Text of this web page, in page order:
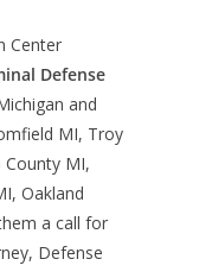
Center
Defense
and
MI, Troy
MI,
Oakland
a call for
Defense